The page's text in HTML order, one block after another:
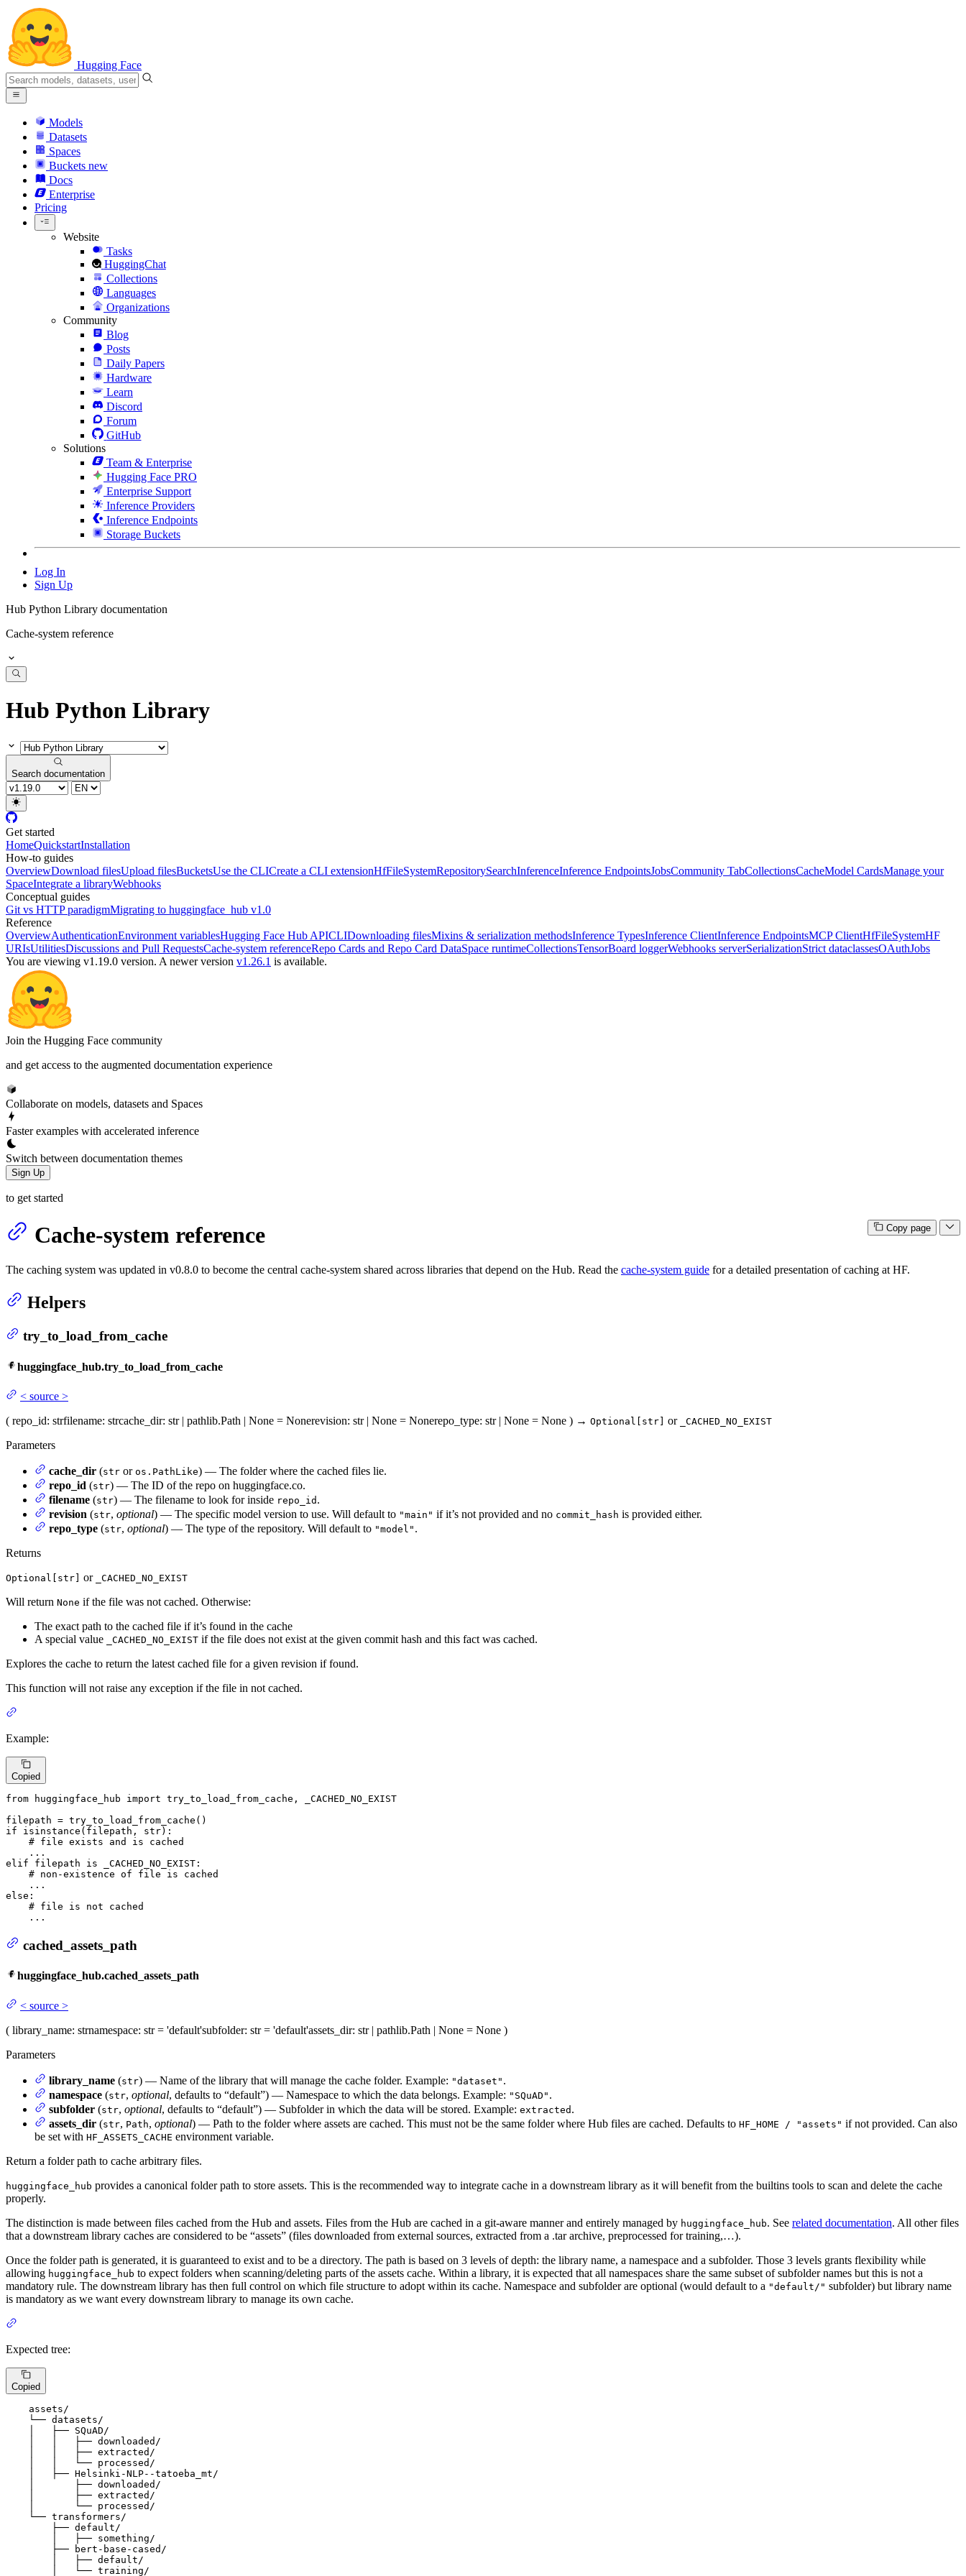
Hugging Face
Models
Datasets
Spaces
Buckets new
Docs
Enterprise
Pricing
Website
Tasks
HuggingChat
Collections
Languages
Organizations
Community
Blog
Posts
Daily Papers
Hardware
Learn
Discord
Forum
GitHub
Solutions
Team & Enterprise
Hugging Face PRO
Enterprise Support
Inference Providers
Inference Endpoints
Storage Buckets
Log In
Sign Up
Hub Python Library documentation
Cache-system reference
Hub Python Library
Search documentation
Get started
HomeQuickstartInstallation
How-to guides
OverviewDownload filesUpload filesBucketsUse the CLICreate a CLI extensionHfFileSystemRepositorySearchInferenceInference EndpointsJobsCommunity TabCollectionsCacheModel CardsManage your
SpaceIntegrate a libraryWebhooks
Conceptual guides
Git vs HTTP paradigmMigrating to huggingface_hub v1.0
Reference
OverviewAuthenticationEnvironment variablesHugging Face Hub APICLIDownloading filesMixins & serialization methodsInference TypesInference ClientInference EndpointsMCP ClientHfFileSystemHF
URIsUtilitiesDiscussions and Pull RequestsCache-system referenceRepo Cards and Repo Card DataSpace runtimeCollectionsTensorBoard loggerWebhooks serverSerializationStrict dataclassesOAuthJobs
You are viewing v1.19.0 version. A newer version v1.26.1 is available.
Join the Hugging Face community
and get access to the augmented documentation experience
Collaborate on models, datasets and Spaces
Faster examples with accelerated inference
Switch between documentation themes
Sign Up
to get started
Copy page
Cache-system reference
The caching system was updated in v0.8.0 to become the central cache-system shared across libraries that depend on the Hub. Read the cache-system guide for a detailed presentation of caching at HF.
Helpers
try_to_load_from_cache
huggingface_hub.try_to_load_from_cache
< source >
( repo_id: strfilename: strcache_dir: str | pathlib.Path | None = Nonerevision: str | None = Nonerepo_type: str | None = None ) → Optional[str] or _CACHED_NO_EXIST
Parameters
cache_dir (str or os.PathLike) — The folder where the cached files lie.
repo_id (str) — The ID of the repo on huggingface.co.
filename (str) — The filename to look for inside repo_id .
revision (str, optional) — The specific model version to use. Will default to "main" if it’s not provided and no commit_hash is provided either.
repo_type (str, optional) — The type of the repository. Will default to "model" .
Returns
Optional[str] or _CACHED_NO_EXIST
Will return None if the file was not cached. Otherwise:
The exact path to the cached file if it’s found in the cache
A special value
_CACHED_NO_EXIST if the file does not exist at the given commit hash and this fact was cached.
Explores the cache to return the latest cached file for a given revision if found.
This function will not raise any exception if the file in not cached.
Example:
Copied
from huggingface_hub import try_to_load_from_cache, _CACHED_NO_EXIST
if
isinstance (filepath, str):
# file exists and is cached
elif filepath is _CACHED_NO_EXIST:
# non-existence of file is cached
else :
# file is not cached
    ...
cached_assets_path
huggingface_hub.cached_assets_path
< source >
( library_name: strnamespace: str = 'default'subfolder: str = 'default'assets_dir: str | pathlib.Path | None = None )
Parameters
library_name (str) — Name of the library that will manage the cache folder. Example: "dataset" .
namespace (str, optional, defaults to “default”) — Namespace to which the data belongs. Example: "SQuAD" .
subfolder (str, optional, defaults to “default”) — Subfolder in which the data will be stored. Example: extracted .
assets_dir (str, Path, optional) — Path to the folder where assets are cached. This must not be the same folder where Hub files are cached. Defaults to HF_HOME / "assets" if not provided. Can also
be set with HF_ASSETS_CACHE environment variable.
Return a folder path to cache arbitrary files.
huggingface_hub provides a canonical folder path to store assets. This is the recommended way to integrate cache in a downstream library as it will benefit from the builtins tools to scan and delete the cache
properly.
The distinction is made between files cached from the Hub and assets. Files from the Hub are cached in a git-aware manner and entirely managed by huggingface_hub. See related documentation. All other files
that a downstream library caches are considered to be “assets” (files downloaded from external sources, extracted from a .tar archive, preprocessed for training,…).
Once the folder path is generated, it is guaranteed to exist and to be a directory. The path is based on 3 levels of depth: the library name, a namespace and a subfolder. Those 3 levels grants flexibility while
allowing huggingface_hub to expect folders when scanning/deleting parts of the assets cache. Within a library, it is expected that all namespaces share the same subset of subfolder names but this is not a
mandatory rule. The downstream library has then full control on which file structure to adopt within its cache. Namespace and subfolder are optional (would default to a "default/" subfolder) but library name
is mandatory as we want every downstream library to manage its own cache.
Expected tree:
Copied
    assets/
    └── datasets/
    │   ├── SQuAD/
    │   │   ├── downloaded/
    │   │   ├── extracted/
    │   │   └── processed/
    │   ├── Helsinki-NLP--tatoeba_mt/
    │       ├── downloaded/
    │       ├── extracted/
    │       └── processed/
    └── transformers/
        ├── default/
        │   ├── something/
        ├── bert-base-cased/
        │   ├── default/
        │   └── training/